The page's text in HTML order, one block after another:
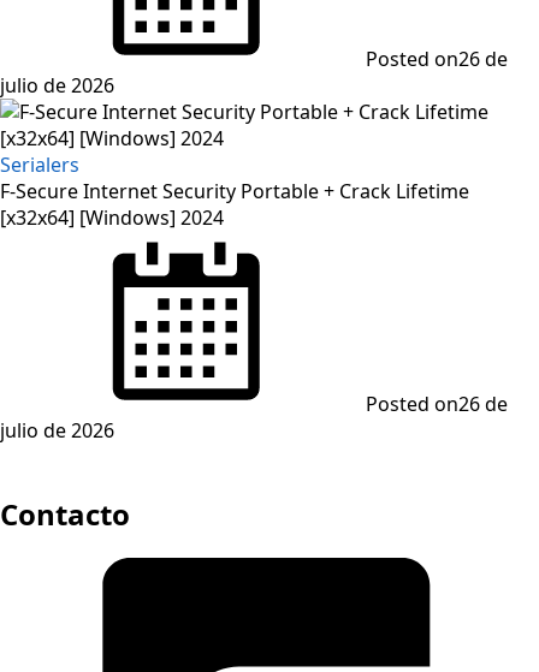
Posted on26 de
julio de 2026
Serialers
F-Secure Internet Security Portable + Crack Lifetime
[x32x64] [Windows] 2024
Posted on26 de
julio de 2026
Contacto